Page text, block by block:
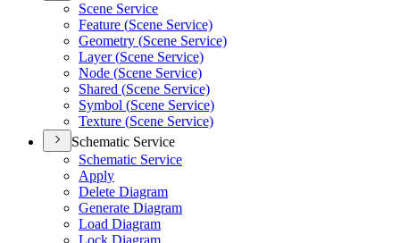
Scene Service
Feature (Scene Service)
Geometry (Scene Service)
Layer (Scene Service)
Node (Scene Service)
Shared (Scene Service)
Symbol (Scene Service)
Texture (Scene Service)
Schematic Service
Schematic Service
Apply
Delete Diagram
Generate Diagram
Load Diagram
Lock Diagram